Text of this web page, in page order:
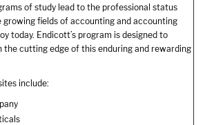
of study lead to the professional status
fields of accounting and accounting
today. Endicott’s program is designed to
the cutting edge of this enduring and rewarding
include: